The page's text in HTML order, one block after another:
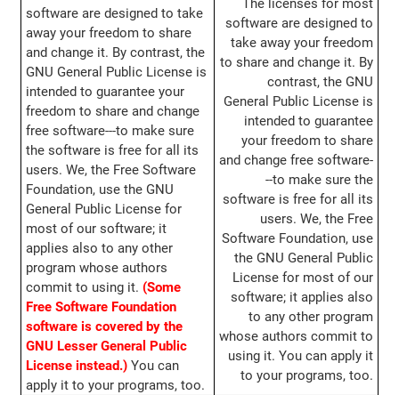
software are designed to take
away your freedom to share
and change it. By contrast, the
GNU General Public License is
intended to guarantee your
freedom to share and change
free software---to make sure
the software is free for all its
users. We, the Free Software
Foundation, use the GNU
General Public License for
most of our software; it
applies also to any other
program whose authors
commit to using it. (Some
Free Software Foundation
software is covered by the
GNU Lesser General Public
License instead.)You can
apply it to your programs, too.
The licenses for most
software are designed to
take away your freedom
to share and change it. By
contrast, the GNU
General Public License is
intended to guarantee
your freedom to share
and change free software-
--to make sure the
software is free for all its
users. We, the Free
Software Foundation, use
the GNU General Public
License for most of our
software; it applies also
to any other program
whose authors commit to
using it. You can apply it
to your programs, too.